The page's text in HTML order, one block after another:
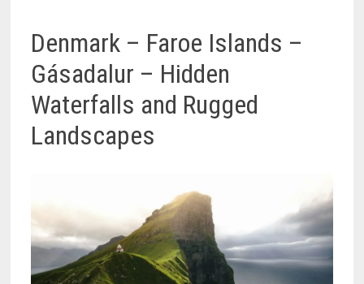
Denmark – Faroe Islands –
Gásadalur – Hidden
Waterfalls and Rugged
Landscapes